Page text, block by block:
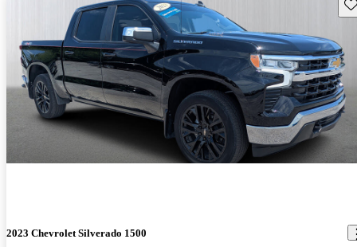
2023 Chevrolet Silverado 1500